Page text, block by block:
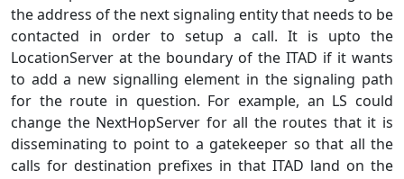
the address of the next signaling entity that needs to be
contacted in order to setup a call. It is upto the
LocationServer at the boundary of the ITAD if it wants
to add a new signalling element in the signaling path
for the route in question. For example, an LS could
change the NextHopServer for all the routes that it is
disseminating to point to a gatekeeper so that all the
calls for destination prefixes in that ITAD land on the